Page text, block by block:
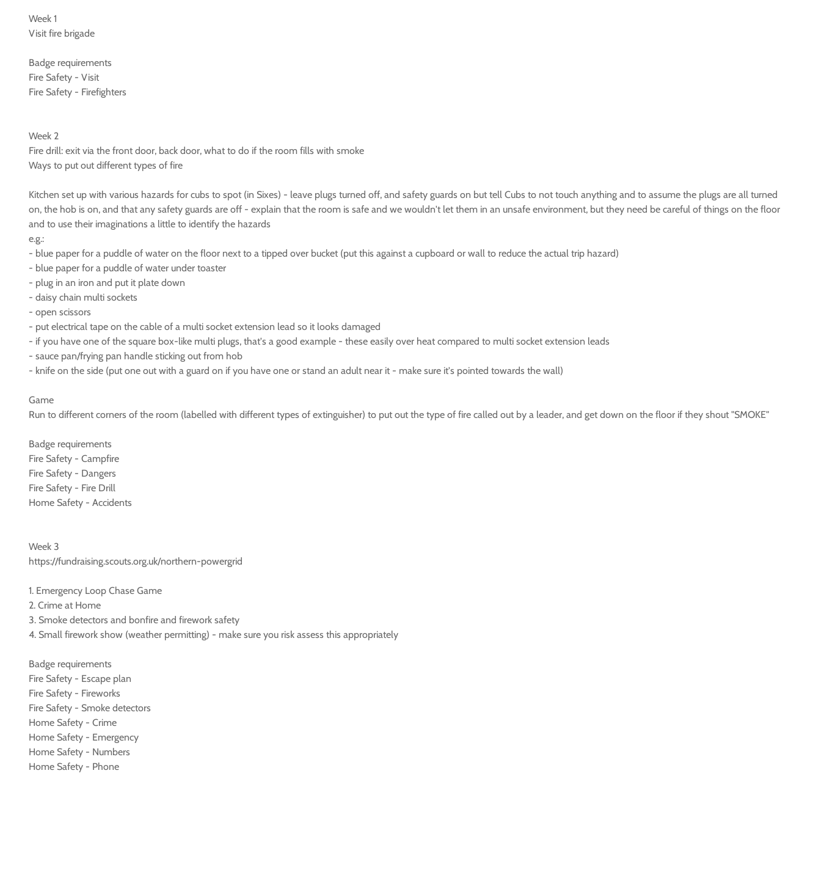
Week 1
Visit fire brigade
Badge requirements
Fire Safety - Visit
Fire Safety - Firefighters
Week 2
Fire drill: exit via the front door, back door, what to do if the room fills with smoke
Ways to put out different types of fire
Kitchen set up with various hazards for cubs to spot (in Sixes) - leave plugs turned off, and safety guards on but tell Cubs to not touch anything and to assume the plugs are all turned
on, the hob is on, and that any safety guards are off - explain that the room is safe and we wouldn't let them in an unsafe environment, but they need be careful of things on the floor
and to use their imaginations a little to identify the hazards
e.g.:
- blue paper for a puddle of water on the floor next to a tipped over bucket (put this against a cupboard or wall to reduce the actual trip hazard)
- blue paper for a puddle of water under toaster
- plug in an iron and put it plate down
- daisy chain multi sockets
- open scissors
- put electrical tape on the cable of a multi socket extension lead so it looks damaged
- if you have one of the square box-like multi plugs, that's a good example - these easily over heat compared to multi socket extension leads
- sauce pan/frying pan handle sticking out from hob
- knife on the side (put one out with a guard on if you have one or stand an adult near it - make sure it's pointed towards the wall)
Game
Run to different corners of the room (labelled with different types of extinguisher) to put out the type of fire called out by a leader, and get down on the floor if they shout "SMOKE"
Badge requirements
Fire Safety - Campfire
Fire Safety - Dangers
Fire Safety - Fire Drill
Home Safety - Accidents
Week 3
https://fundraising.scouts.org.uk/northern-powergrid
1. Emergency Loop Chase Game
2. Crime at Home
3. Smoke detectors and bonfire and firework safety
4. Small firework show (weather permitting) - make sure you risk assess this appropriately
Badge requirements
Fire Safety - Escape plan
Fire Safety - Fireworks
Fire Safety - Smoke detectors
Home Safety - Crime
Home Safety - Emergency
Home Safety - Numbers
Home Safety - Phone